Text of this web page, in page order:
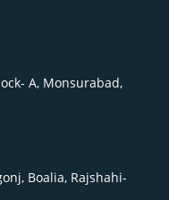
A, Monsurabad,
Boalia, Rajshahi-